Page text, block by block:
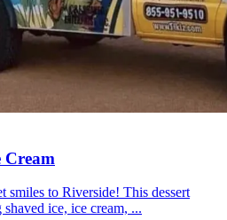
Cream
smiles to Riverside! This dessert
ice, ice cream, ...